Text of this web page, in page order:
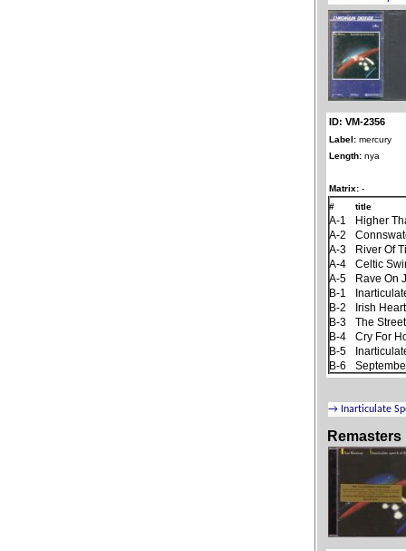
ID: VM-2356
Label: mercury
Length: nya
Matrix: -
#
title
A-1
Higher
A-2
A-3
River Of
A-4
Celtic
A-5
Rave On
B-1
B-2
Irish
B-3
The
B-4
Cry For
B-5
B-6
Remasters